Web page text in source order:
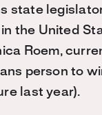
state
the United
Roem,
person to
last year).